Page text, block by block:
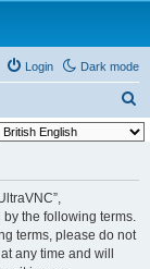
Dark mode
Login
e
by the following terms.
terms, please do not
any time and will